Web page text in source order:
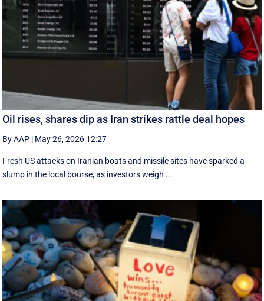
Oil rises, shares dip as Iran strikes rattle deal hopes
By AAP | May 26, 2026 12:27
Fresh US attacks on Iranian boats and missile sites have sparked a
slump in the local bourse, as investors weigh ...